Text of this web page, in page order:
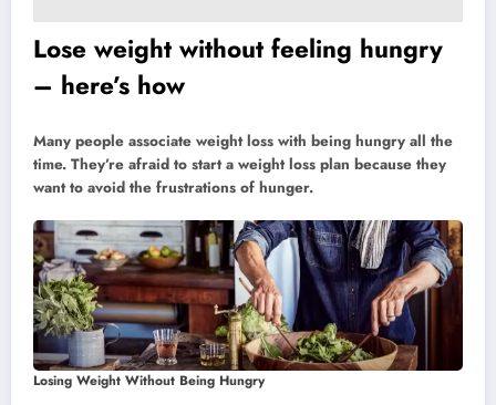
Lose weight without feeling hungry
– here’s how
Many people associate weight loss with being hungry all the
time. They’re afraid to start a weight loss plan because they
want to avoid the frustrations of hunger.
Losing Weight Without Being Hungry